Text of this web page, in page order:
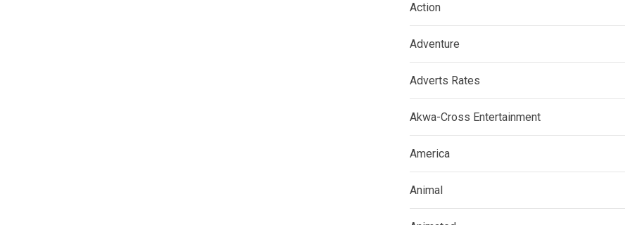
Action
Adventure
Adverts Rates
Akwa-Cross Entertainment
America
Animal